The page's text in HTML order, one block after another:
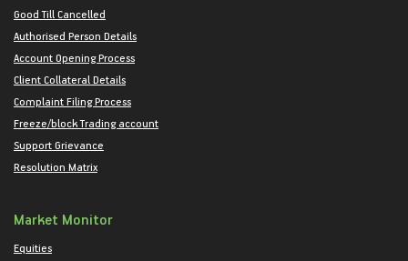
Good Till Cancelled
Authorised Person Details
Account Opening Process
Client Collateral Details
Complaint Filing Process
Freeze/block Trading account
Support Grievance
Resolution Matrix
Market Monitor
Equities